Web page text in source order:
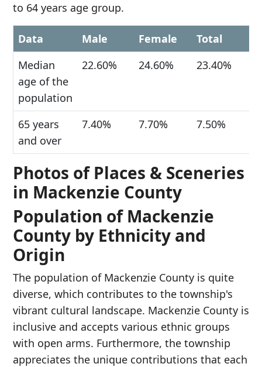
to 64 years age group.
Data Male Female
Total
Median
age of the
population
22.60% 24.60% 23.40%
65 years
and over
7.40% 7.70% 7.50%
Photos of Places & Sceneries
in Mackenzie County
Population of Mackenzie
County by Ethnicity and
Origin
The population of Mackenzie County is quite
diverse, which contributes to the township's
vibrant cultural landscape. Mackenzie County is
inclusive and accepts various ethnic groups
with open arms. Furthermore, the township
appreciates the unique contributions that each